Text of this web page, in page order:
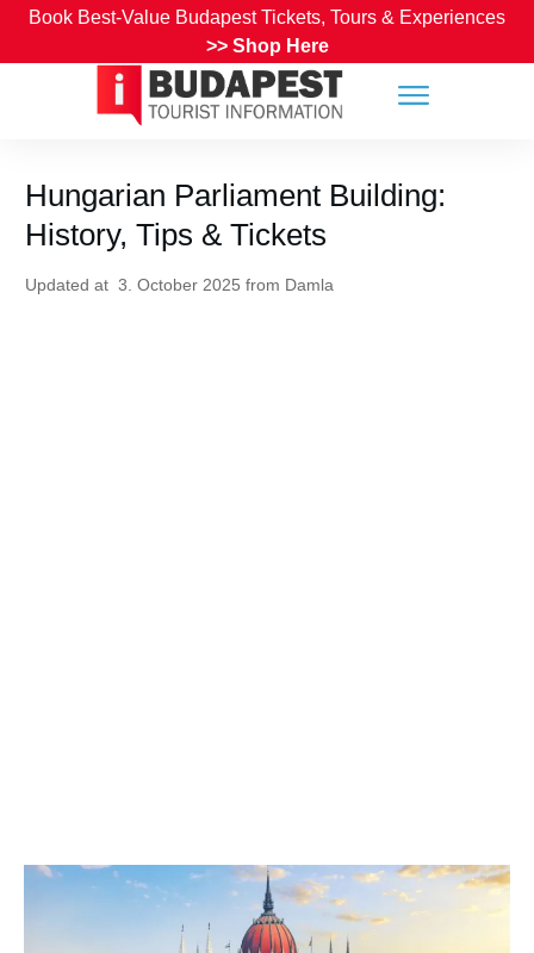
Book Best-Value Budapest Tickets, Tours & Experiences
>> Shop Here
Hungarian Parliament Building:
History, Tips & Tickets
Updated at 3. October 2025 from Damla